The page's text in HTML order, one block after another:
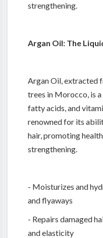
strengthening.
Argan Oil: The
Argan Oil, extracted
trees in Morocco, is
fatty acids, and
renowned for its
hair, promoting
strengthening.
- Moisturizes and
and flyaways
- Repairs damaged
and elasticity